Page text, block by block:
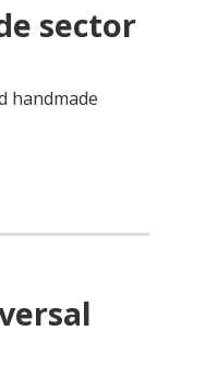
sector
handmade